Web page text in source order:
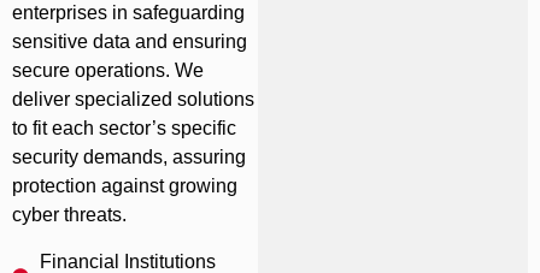
enterprises in safeguarding
sensitive data and ensuring
secure operations. We
deliver specialized solutions
to fit each sector’s specific
security demands, assuring
protection against growing
cyber threats.
Financial Institutions